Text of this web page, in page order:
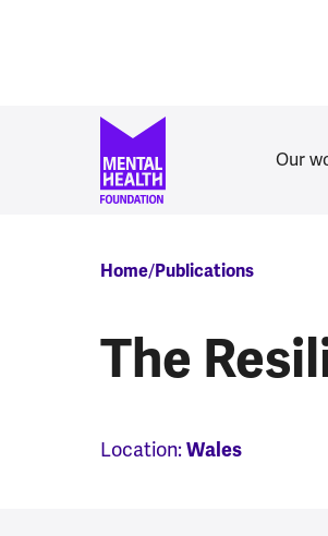
Our
Breadcrumb
Home Publications
The
Location:Wales